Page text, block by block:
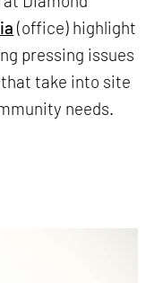
(office) highlight
pressing issues
take into site
needs.